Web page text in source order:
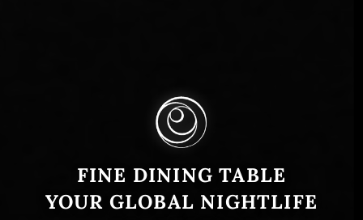
FINE DINING TABLE
YOUR GLOBAL NIGHTLIFE